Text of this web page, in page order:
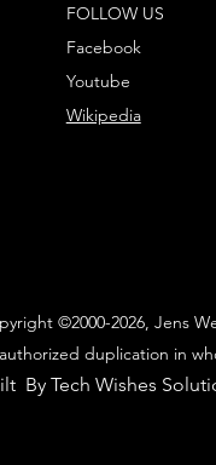
FOLLOW US
Facebook
Youtube
Wikipedia
©2000-2026, Jens
duplication in
By Tech Wishes